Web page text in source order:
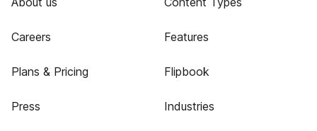
Careers
Plans & Pricing
Press
Features
Flipbook
Industries